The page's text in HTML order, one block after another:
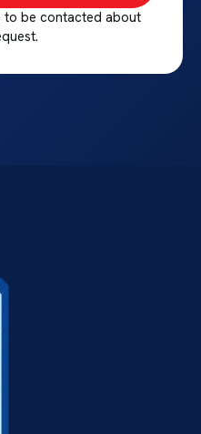
to be contacted about